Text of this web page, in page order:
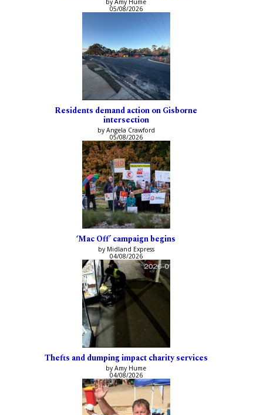
by Amy Hume
05/08/2026
Residents demand action on Gisborne
intersection
by Angela Crawford
05/08/2026
‘Mac Off’ campaign begins
by Midland Express
04/08/2026
Thefts and dumping impact charity services
by Amy Hume
04/08/2026